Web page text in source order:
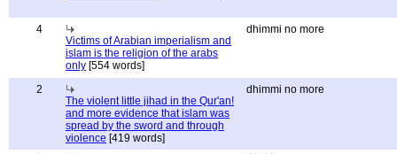
4
Victims of Arabian imperialism and
islam is the religion of the arabs
only [554 words]
dhimmi no more
2
The violent little jihad in the Qur'an!
and more evidence that islam was
spread by the sword and through
violence [419 words]
dhimmi no more